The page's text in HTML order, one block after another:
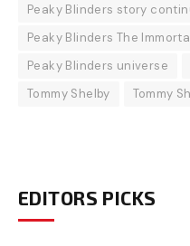
Peaky Blinders story
Peaky Blinders The
Peaky Blinders universe
Tommy Shelby
Tommy
EDITORS PICKS